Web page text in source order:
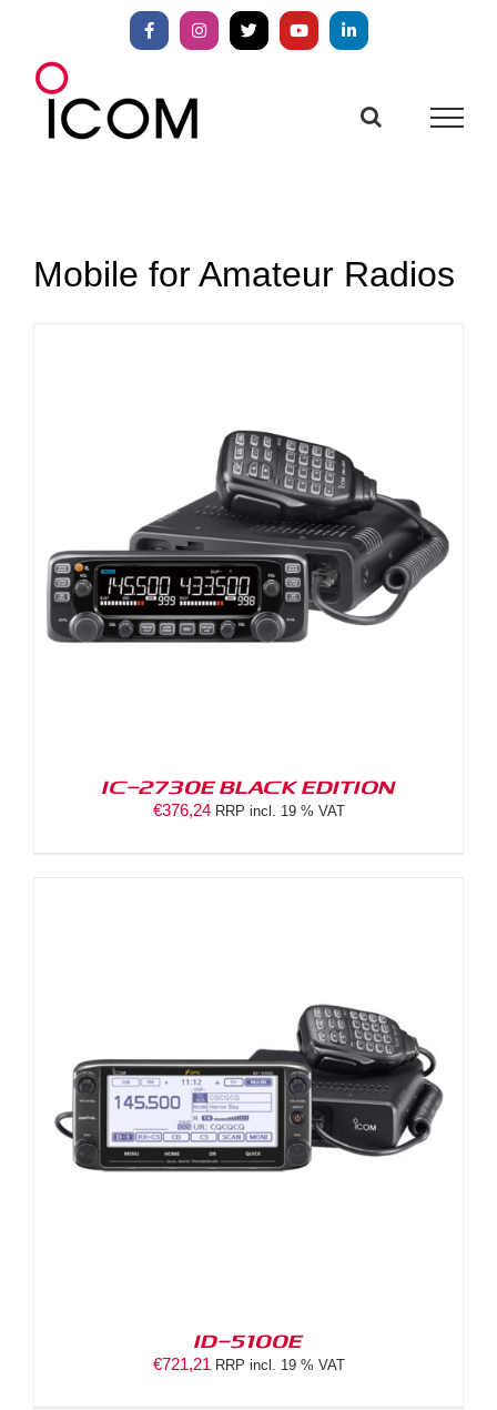
content
FacebookInstagram
X YouTubeLinkedIn
Mobile for Amateur Radios
IC-2730E BLACK EDITION
€376,24 RRP incl. 19 % VAT
ID-5100E
€721,21 RRP incl. 19 % VAT